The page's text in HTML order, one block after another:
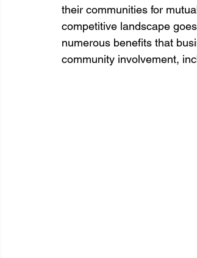
their communities for
competitive landscape
numerous benefits that
community involvement,